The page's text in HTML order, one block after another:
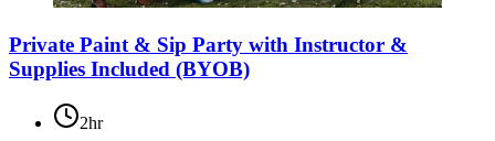
Private Paint & Sip Party with Instructor &
Supplies Included (BYOB)
2hr